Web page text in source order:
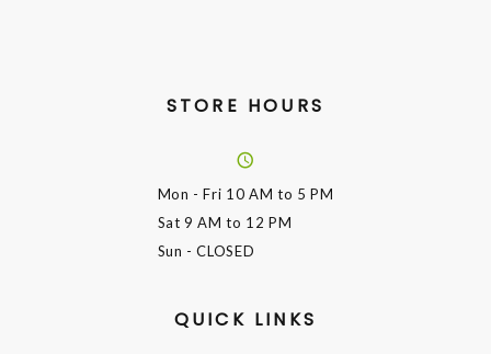
STORE HOURS
Mon - Fri 10 AM to 5 PM
Sat9 AM to 12 PM
Sun - CLOSED
QUICK LINKS